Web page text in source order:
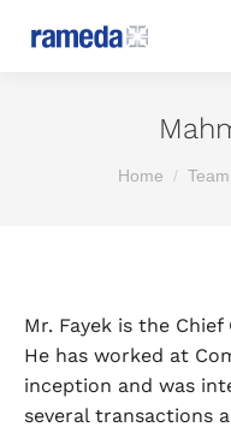
You are here:
Home
Mr. Fayek is the
He has worked at
inception and was
several transactions